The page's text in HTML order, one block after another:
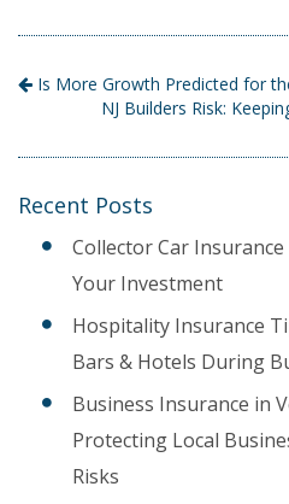
Is More Growth Predicted for
NJ Builders Risk:
Recent Posts
Collector Car
Your Investment
Hospitality Insurance
Bars & Hotels During
Business Insurance in
Protecting Local
Risks